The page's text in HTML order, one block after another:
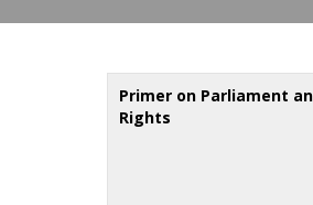
Primer on Parliament
Rights